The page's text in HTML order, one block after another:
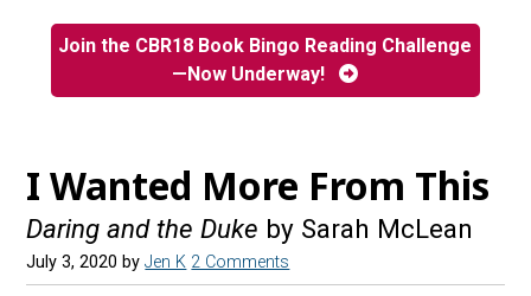
s
o
F
b
o
k
s
o
n
I
t
a
r
a
m
s
o
n
B
e
s
y
o
n
G
r
a
d
s
s
Join the CBR18 Book Bingo Reading Challenge
—Now Underway!
I Wanted More From This
Daring and the Duke by Sarah McLean
July 3, 2020 byJen K 2 Comments